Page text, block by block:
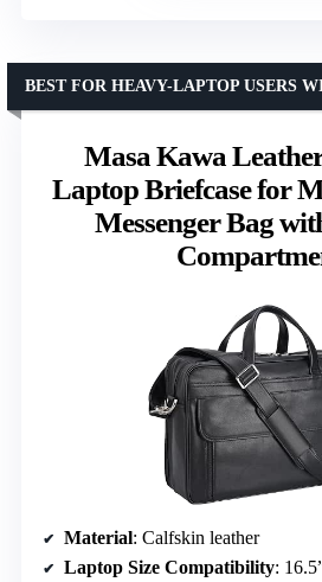
Masa Kawa
Laptop Briefcase for
Messenger Bag
BEST FOR HEAVY-LAPTOP USERS
Material: Calfskin leather
Laptop Size Compatibility: